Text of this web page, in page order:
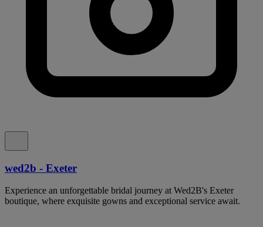
wed2b - Exeter
Experience an unforgettable bridal journey at Wed2B's Exeter
boutique, where exquisite gowns and exceptional service await.